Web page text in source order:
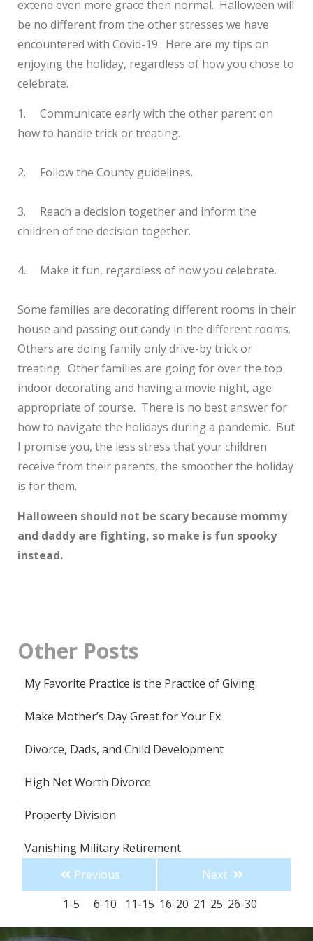
extend even more grace then normal. Halloween will
be no different from the other stresses we have
encountered with Covid-19. Here are my tips on
enjoying the holiday, regardless of how you chose to
celebrate.
1.
Communicate early with the other parent on
how to handle trick or treating.
2. Follow the County guidelines.
3.
Reach a decision together and inform the
children of the decision together.
4. Make it fun, regardless of how you celebrate.
Some families are decorating different rooms in their
house and passing out candy in the different rooms.
Others are doing family only drive-by trick or
treating. Other families are going for over the top
indoor decorating and having a movie night, age
appropriate of course. There is no best answer for
how to navigate the holidays during a pandemic. But
I promise you, the less stress that your children
receive from their parents, the smoother the holiday
is for them.
Halloween should not be scary because mommy
and daddy are fighting, so make is fun spooky
instead.
Other Posts
My Favorite Practice is the Practice of Giving
Make Mother’s Day Great for Your Ex
Divorce, Dads, and Child Development
High Net Worth Divorce
Property Division
Vanishing Military Retirement
Suddenly Single for the Holidays
Previous
Next
1-5
6-10 11-15 16-20 21-25 26-30